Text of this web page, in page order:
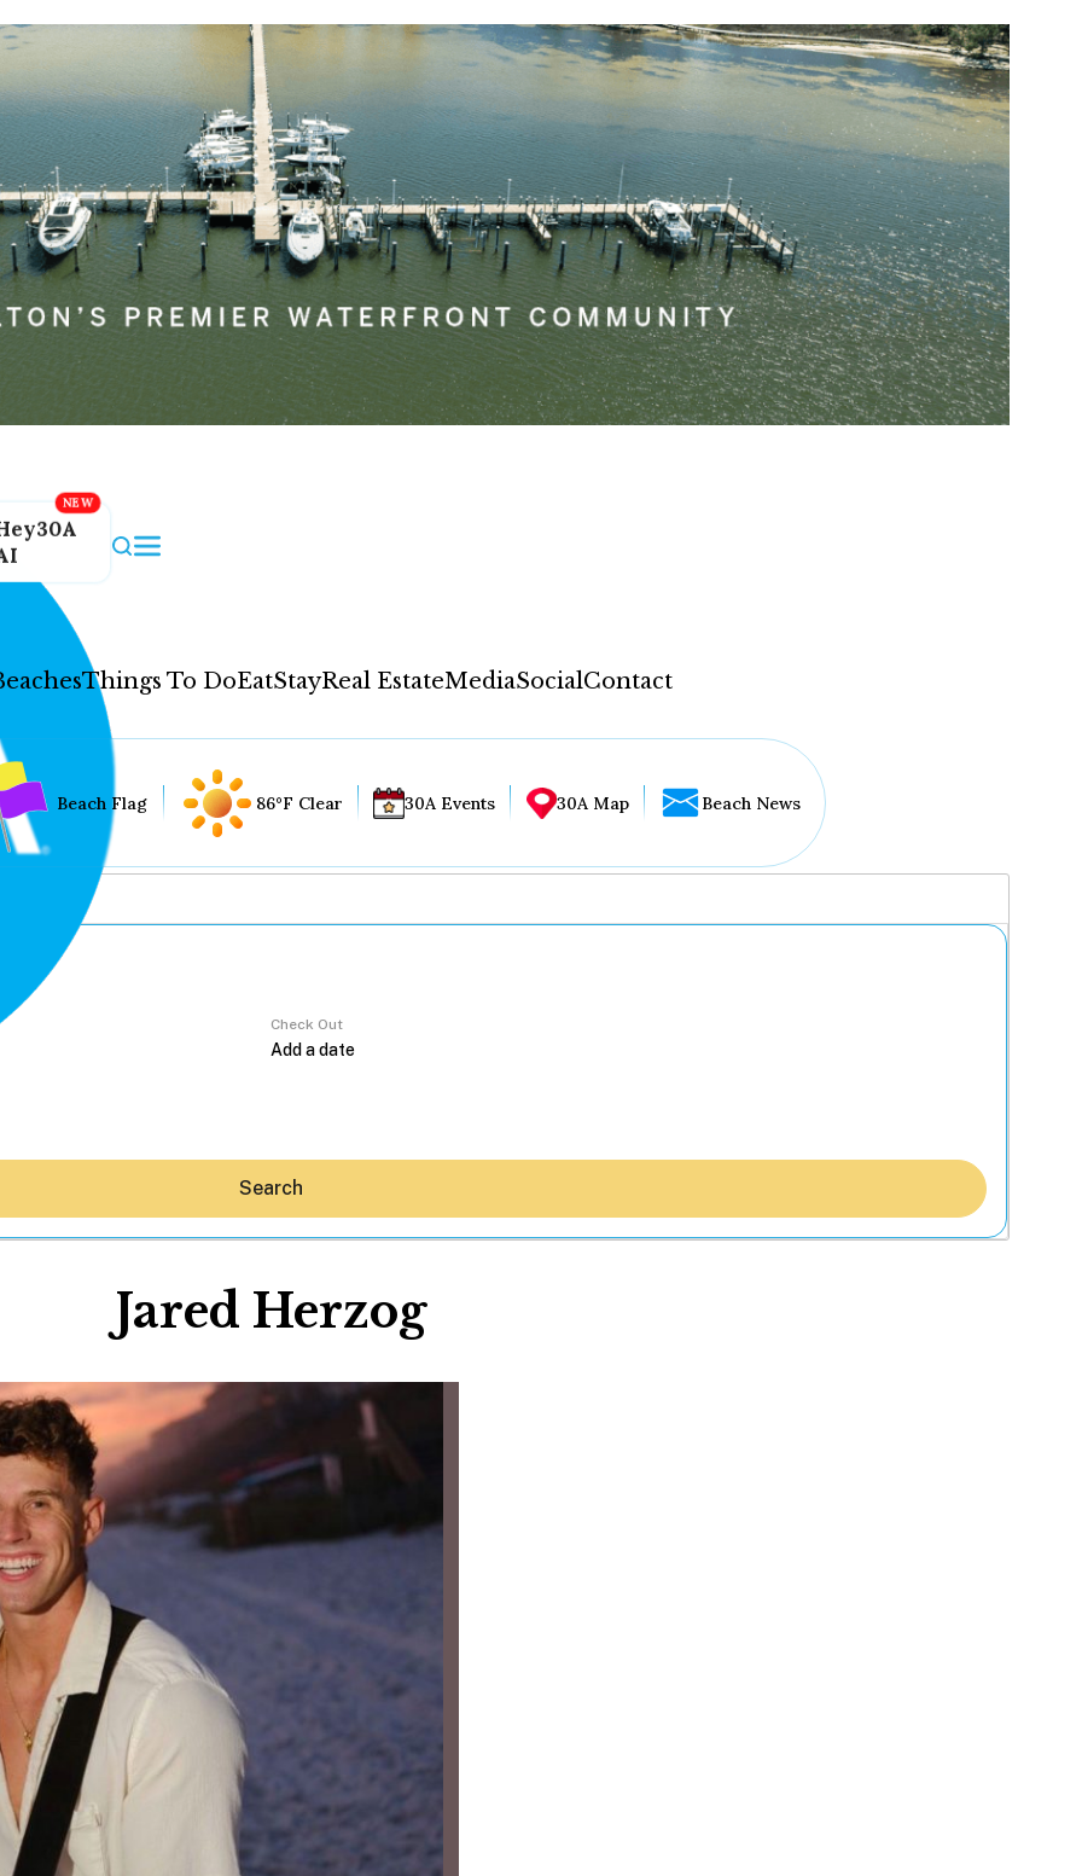
Things To DoEatStayReal EstateMediaSocialContact
Hey30A AI
News
Shop
Beaches
Things To Do
Eat
Stay
Real Estate
Media
Social
Contact
Sign up for beach news and local updates—plus a
chance to win a $500 30A gift basket. One winner
each month!
Beach Flag 86°F Clear 30A Events 30A Map Beach News
Check Out
Search
Jared Herzog